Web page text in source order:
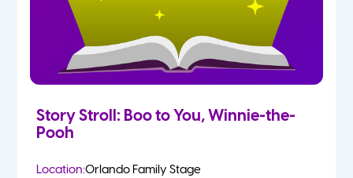
Story Stroll: Boo to You, Winnie-the-
Pooh
Location:Orlando Family Stage